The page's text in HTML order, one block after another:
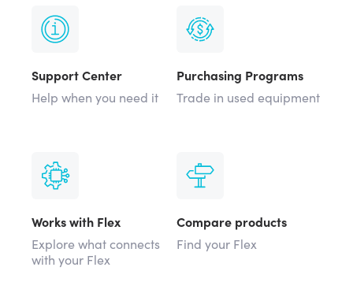
Support Center
Help when you need it
Purchasing Programs
Trade in used equipment
Works with Flex
Explore what connects
with your Flex
Compare products
Find your Flex